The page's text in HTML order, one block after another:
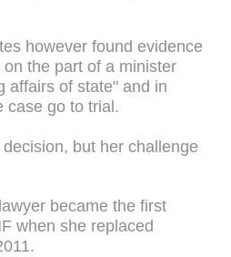
however found evidence
the part of a minister
affairs of state" and in
case go to trial.
but her challenge
became the first
when she replaced